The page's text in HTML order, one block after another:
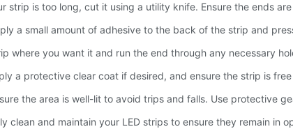
strip is too long, cut it using a utility knife. Ensure the ends
a small amount of adhesive to the back of the strip and
where you want it and run the end through any necessary
a protective clear coat if desired, and ensure the strip is
the area is well-lit to avoid trips and falls. Use protective
clean and maintain your LED strips to ensure they remain in